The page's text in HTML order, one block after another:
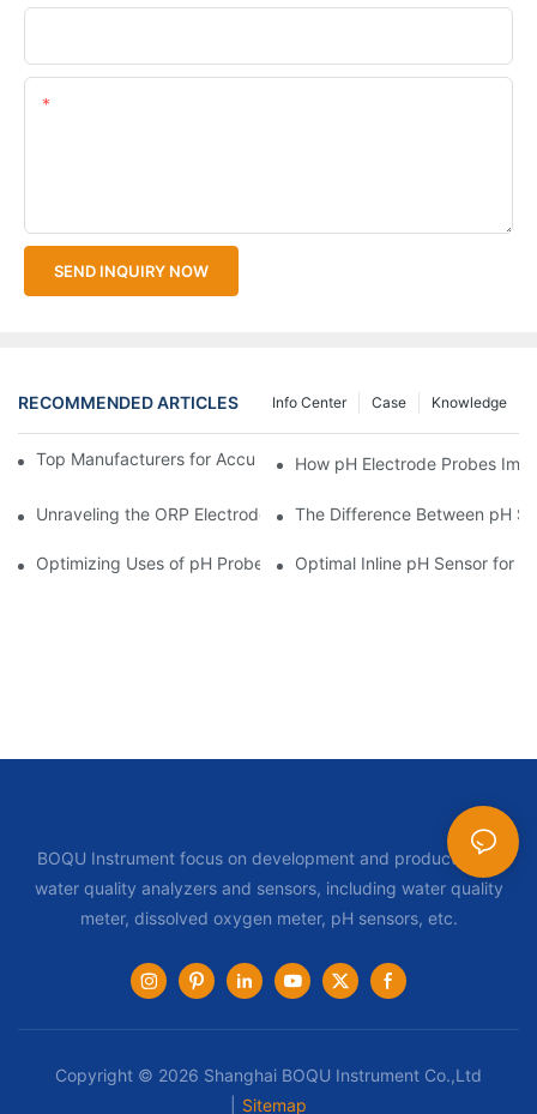
SEND INQUIRY NOW
RECOMMENDED ARTICLES Knowledge
Case
Info Center
Top Manufacturers for Accurate Dissolved Oxygen Meters
How pH Electrode Probes
Unraveling the ORP Electrode Working Principle for Effective
The Difference Between pH
Optimizing Uses of pH Probe Sensors Across Industries
Optimal Inline pH Sensor for
BOQU Instrument focus on development and production of
water quality analyzers and sensors, including water quality
meter, dissolved oxygen meter, pH sensors, etc.
Copyright © 2026 Shanghai BOQU Instrument Co.,Ltd
Sitemap